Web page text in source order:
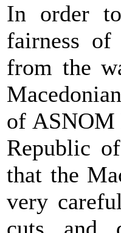
In order
fairness
from the
of ASNOM
Republic
that the
very